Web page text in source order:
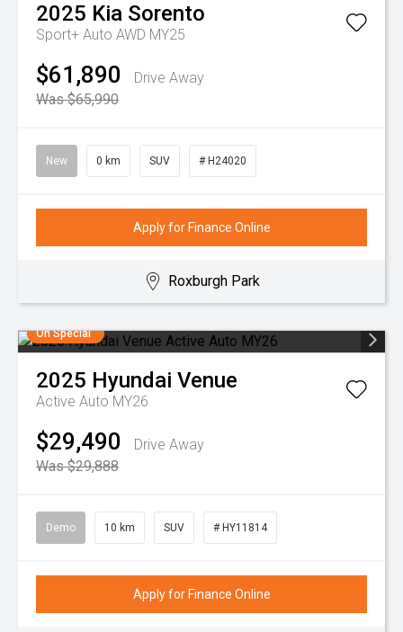
2025 Kia Sorento
Sport+ Auto AWD MY25
$61,890
Drive Away
Was $65,990
New 0 km SUV # H24020
Apply for Finance Online
Roxburgh Park
On Special
2025 Hyundai Venue
Active Auto MY26
$29,490
Drive Away
Was $29,888
Demo 10 km SUV # HY11814
Apply for Finance Online